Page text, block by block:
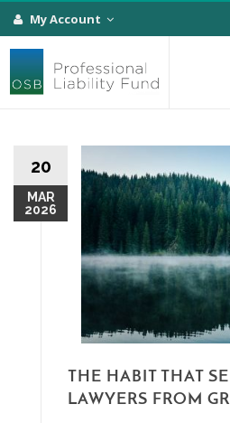
My Account
20
MAR
2026
THE HABIT THAT
LAWYERS FROM